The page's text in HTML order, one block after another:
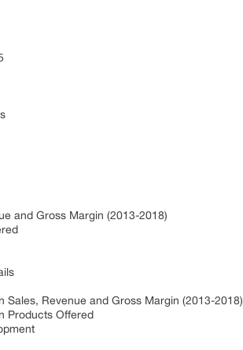
and Gross Margin (2013-2018)
Revenue and Gross Margin (2013-2018)
Products Offered